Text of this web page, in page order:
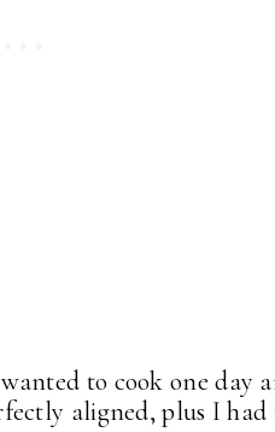
to cook one day
aligned, plus I had